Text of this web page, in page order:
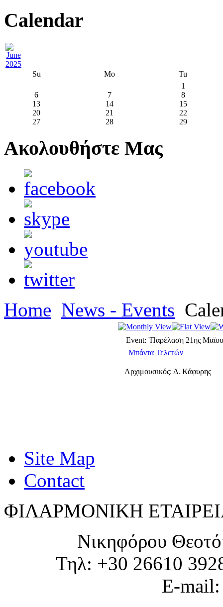
Calendar
Su Mo
Tu
1
6
7
8
13
14
15
20
21
22
27
28 29
Ακολουθήστε Μας
Home News - Events
Event: 'Παρέλαση 21ης
Μπάντα Τελετών
Αρχιμουσικός: Δ. Κάφυρης
Site Map
Contact
ΦΙΛΑΡΜΟΝΙΚΗ
Νικηφόρου
Τηλ: +30 26610
E-